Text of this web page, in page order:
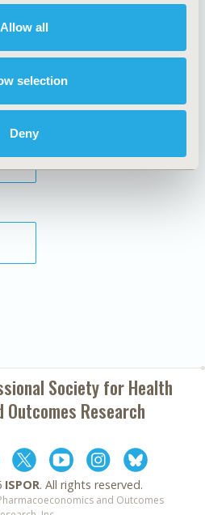
Allow all
selection
Deny
Funding Statement
Legal Disclaimer
Terms and
Conditions
Society forHealth
Outcomes Research
ISPOR. All rights reserved.
and Outcomes